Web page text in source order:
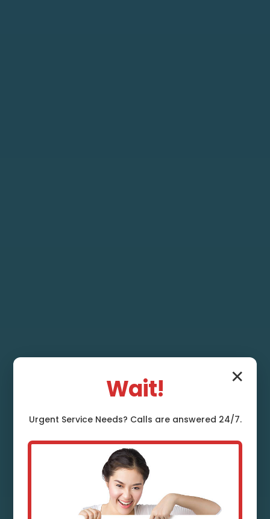
French Drain
Installation
✕
Wait!
Urgent ServiceNeeds? Calls are answered 24/7.